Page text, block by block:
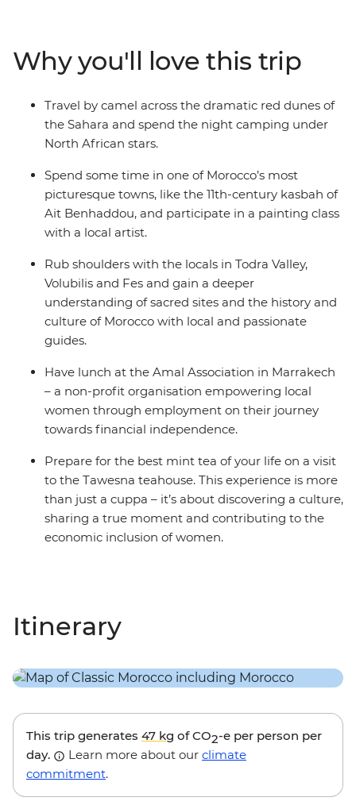
stars. Hike through the Todra Valley and see how the
locals farm their produce, stopping for some epic views
in the Atlas Mountains. Explore the silver-screen
favourite of Ait Benhaddou and try the most delicious
mint tea in the world at Tawesna teahouse. Top it all off
famed Djemaa el-Fna square and feast on Moroccan
favourites like seared meats, fresh salads and chickpea
Why you'll love this trip
Travel by camel across the dramatic red dunes of
the Sahara and spend the night camping under
North African stars.
Spend some time in one of Morocco’s most
picturesque towns, like the 11th-century kasbah of
Ait Benhaddou, and participate in a painting class
with a local artist.
Rub shoulders with the locals in Todra Valley,
Volubilis and Fes and gain a deeper
understanding of sacred sites and the history and
culture of Morocco with local and passionate
guides.
Have lunch at the Amal Association in Marrakech
– a non-profit organisation empowering local
women through employment on their journey
towards financial independence.
Prepare for the best mint tea of your life on a visit
to the Tawesna teahouse. This experience is more
than just a cuppa – it’s about discovering a culture,
sharing a true moment and contributing to the
economic inclusion of women.
Itinerary
This trip generates 47 kg of CO2-e per person per
day.
Learn more about our climate
commitment.